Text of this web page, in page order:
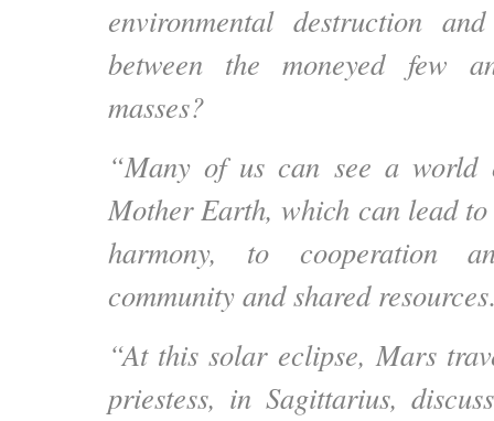
environmental destruction
between the moneyed few
masses?
“Many of us can see a world
Mother Earth, which can lead
harmony, to cooperation
community and shared
“At this solar eclipse, Mars
priestess, in Sagittarius,